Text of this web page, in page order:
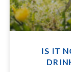
IS IT